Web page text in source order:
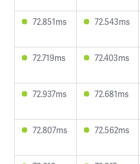
72.851ms 72.543ms
72.719ms 72.403ms
72.937ms 72.681ms
72.807ms 72.562ms